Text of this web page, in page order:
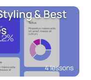
& Best
4 lessons